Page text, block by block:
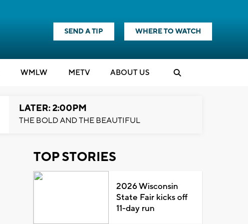
SEND A TIP WHERE TO WATCH
WMLW METV ABOUT US
LATER: 2:00PM
THE BOLD AND THE BEAUTIFUL
TOP STORIES
2026 Wisconsin
State Fair kicks off
11-day run